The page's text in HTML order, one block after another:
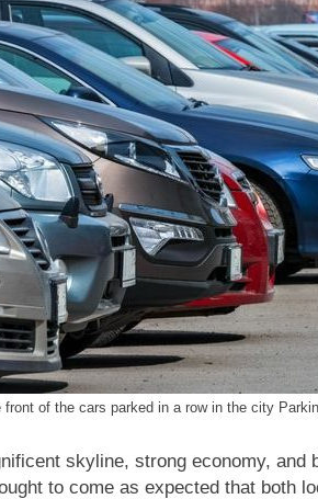
front of the cars parked in a row in the city
skyline, strong economy, and
to come as expected that both